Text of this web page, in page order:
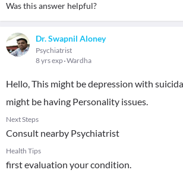
Was this answer helpful?
Dr. Swapnil Aloney
Psychiatrist
8 yrs exp Wardha
Hello, This might be depression with
might be having Personality issues.
Next Steps
Consult nearby Psychiatrist
Health Tips
first evaluation your condition.